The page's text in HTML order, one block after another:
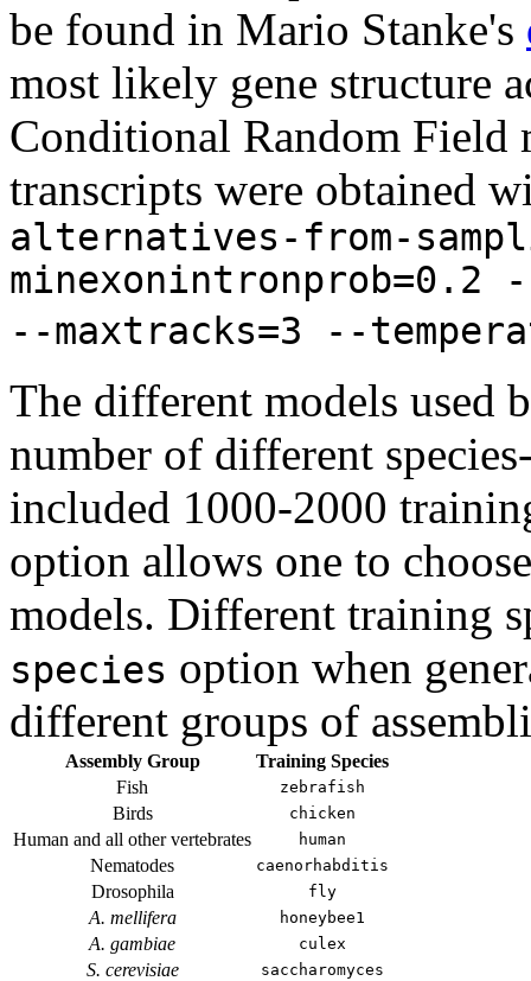
be found in Mario Stanke's
most likely gene structure
Conditional Random
transcripts were obtained
alternatives-from-
minexonintronprob=0.2
--maxtracks=3 --
The different models used
number of different
included 1000-2000
option allows one to
models. Different training
species option when
different groups of
Assembly Group
Training Species
Fish
zebrafish
Birds chicken
Human and all other vertebrates human
Nematodes caenorhabditis
Drosophila fly
A. mellifera honeybee1
A. gambiae culex
S. cerevisiae saccharomyces